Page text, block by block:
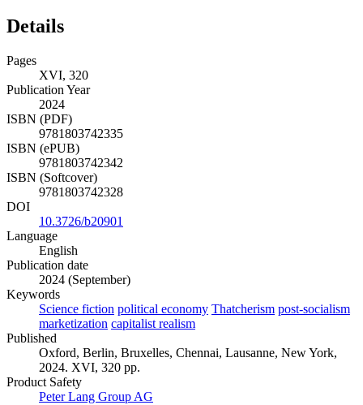
Details
Pages
XVI, 320
Publication Year
2024
ISBN (PDF)
9781803742335
ISBN (ePUB)
9781803742342
ISBN (Softcover)
9781803742328
DOI
10.3726/b20901
Language
English
Publication date
2024 (September)
Keywords
Science fiction political economy Thatcherism post-socialism
marketization capitalist realism
Published
Oxford, Berlin, Bruxelles, Chennai, Lausanne, New York,
2024. XVI, 320 pp.
Product Safety
Peter Lang Group AG